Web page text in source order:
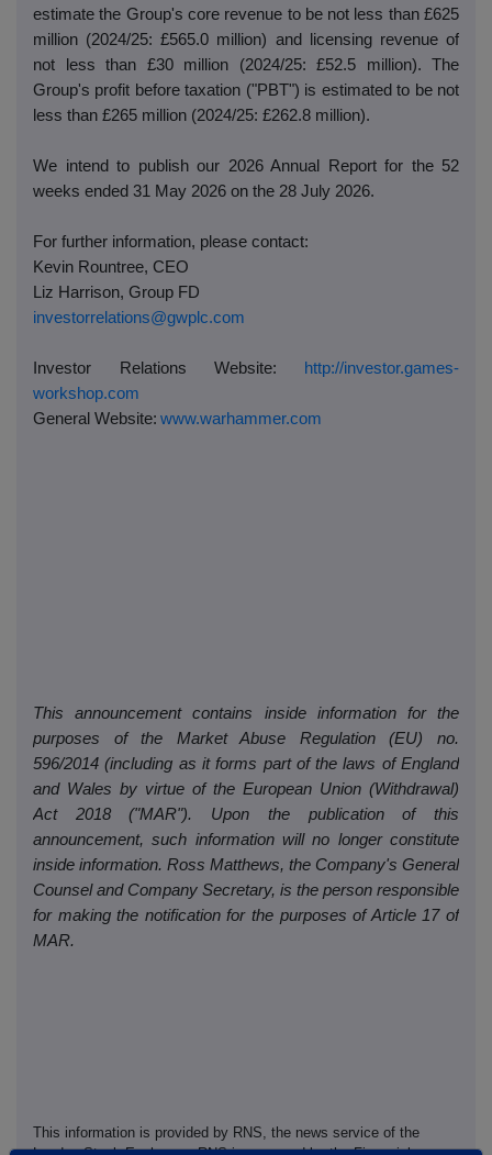
estimate the Group's core revenue to be not less than £625
million (2024/25: £565.0 million) and licensing revenue of
not less than £30 million (2024/25: £52.5 million). The
Group's profit before taxation ("PBT") is estimated to be not
less than £265 million (2024/25: £262.8 million).
We intend to publish our 2026 Annual Report for the 52
weeks ended 31 May 2026 on the 28 July 2026.
For further information, please contact:
Kevin Rountree, CEO
Liz Harrison, Group FD
investorrelations@gwplc.com
Investor Relations Website:
http://investor.games-
workshop.com
General Website: www.warhammer.com
This announcement contains inside information for the
purposes of the Market Abuse Regulation (EU) no.
596/2014 (including as it forms part of the laws of England
and Wales by virtue of the European Union (Withdrawal)
Act 2018 ("MAR"). Upon the publication of this
announcement, such information will no longer constitute
inside information. Ross Matthews, the Company's General
Counsel and Company Secretary, is the person responsible
for making the notification for the purposes of Article 17 of
MAR.
This information is provided by RNS, the news service of the